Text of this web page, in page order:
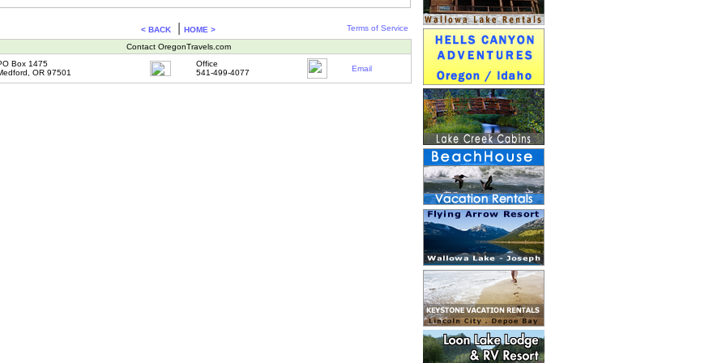
< BACK HOME > Terms of Service
Contact OregonTravels.com
Box 1475
OR 97501
Office
541-499-4077
Email